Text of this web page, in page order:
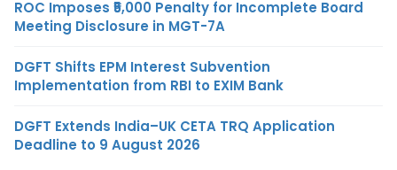
ROC Imposes ₹5,000 Penalty for Incomplete Board
Meeting Disclosure in MGT-7A
DGFT Shifts EPM Interest Subvention
Implementation from RBI to EXIM Bank
DGFT Extends India–UK CETA TRQ Application
Deadline to 9 August 2026